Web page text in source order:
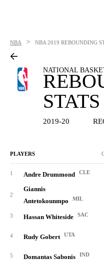
NBA > NBA 2019 REBOUNDING
NATIONAL
STATS
2019-20
PLAYERS
1 Andre Drummond CLE
2
Giannis
Antetokounmpo
MIL
3 Hassan Whiteside SAC
4 Rudy Gobert UTA
5 Domantas Sabonis IND